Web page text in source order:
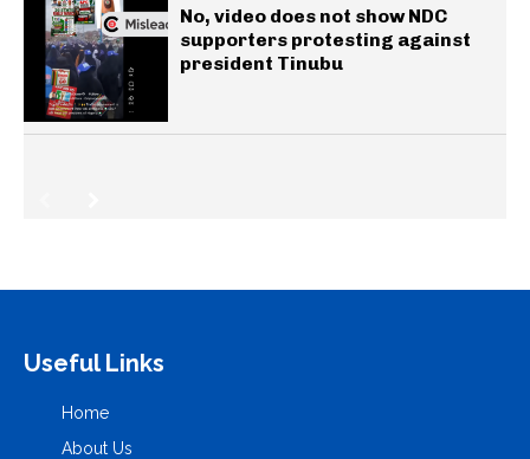
No, video does not show NDC
supporters protesting against
president Tinubu
Useful Links
Home
About Us